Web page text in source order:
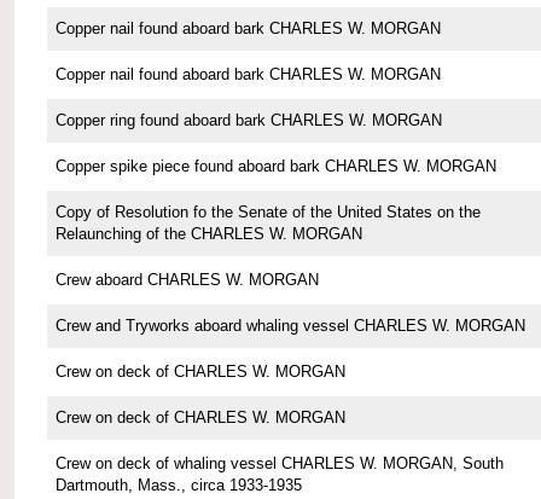
Copper nail found aboard bark CHARLES W. MORGAN
Copper nail found aboard bark CHARLES W. MORGAN
Copper ring found aboard bark CHARLES W. MORGAN
Copper spike piece found aboard bark CHARLES W. MORGAN
Copy of Resolution fo the Senate of the United States on the
Relaunching of the CHARLES W. MORGAN
Crew aboard CHARLES W. MORGAN
Crew and Tryworks aboard whaling vessel CHARLES W. MORGAN
Crew on deck of CHARLES W. MORGAN
Crew on deck of CHARLES W. MORGAN
Crew on deck of whaling vessel CHARLES W. MORGAN, South
Dartmouth, Mass., circa 1933-1935